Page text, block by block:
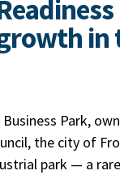
in
Park,
the city of
park — a